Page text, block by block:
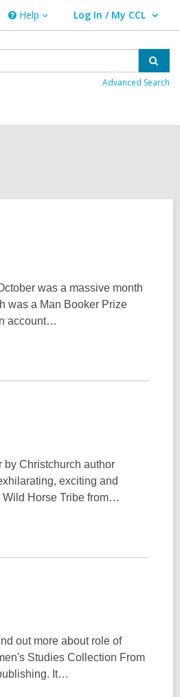
Help
Help Log In / My CCL
User Log In / My CCL.
Advanced Search
was a massive month
was a Man Booker Prize
account…
by Christchurch author
exciting and
Wild Horse Tribe from…
out more about role of
Studies Collection From
It…